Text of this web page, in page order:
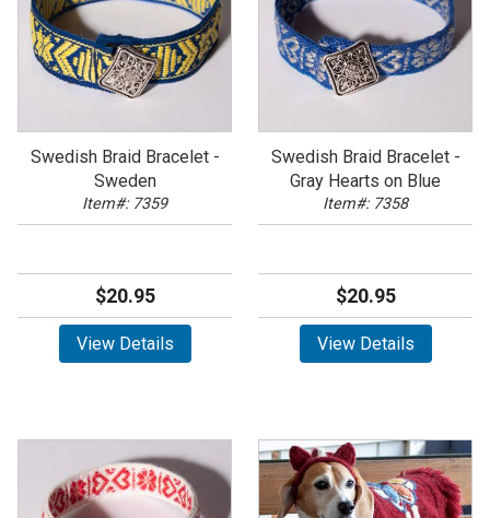
Swedish Braid Bracelet -
Sweden
Item#: 7359
$20.95
View Details
Swedish Braid Bracelet -
Gray Hearts on Blue
Item#: 7358
$20.95
View Details